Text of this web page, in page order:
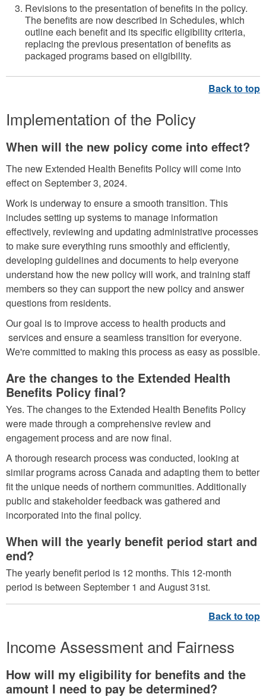
Revisions to the presentation of benefits in the policy.
The benefits are now described in Schedules, which
outline each benefit and its specific eligibility criteria,
replacing the previous presentation of benefits as
packaged programs based on eligibility.
Implementation of the Policy
When will the new policy come into effect?
The new Extended Health Benefits Policy will come into
effect on September 3, 2024.
Work is underway to ensure a smooth transition. This
includes setting up systems to manage information
effectively, reviewing and updating administrative processes
to make sure everything runs smoothly and efficiently,
developing guidelines and documents to help everyone
understand how the new policy will work, and training staff
members so they can support the new policy and answer
questions from residents.
Our goal is to improve access to health products and
services and ensure a seamless transition for everyone.
We're committed to making this process as easy as possible.
Are the changes to the Extended Health
Benefits Policy final?
Yes. The changes to the Extended Health Benefits Policy
were made through a comprehensive review and
engagement process and are now final.
A thorough research process was conducted, looking at
similar programs across Canada and adapting them to better
fit the unique needs of northern communities. Additionally
public and stakeholder feedback was gathered and
incorporated into the final policy.
When will the yearly benefit period start and
end?
The yearly benefit period is 12 months. This 12-month
period is between September 1 and August 31st.
Income Assessment and Fairness
How will my eligibility for benefits and the
amount I need to pay be determined?